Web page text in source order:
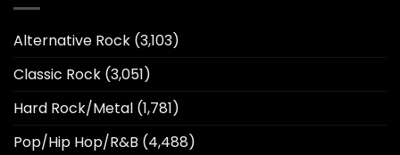
Alternative Rock (3,103)
Classic Rock (3,051)
Hard Rock/Metal (1,781)
Pop/Hip Hop/R&B (4,488)